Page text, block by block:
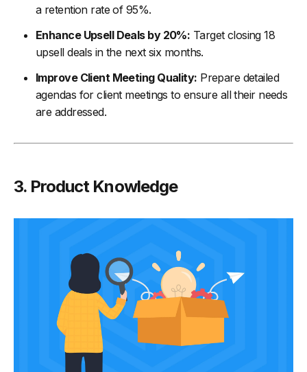
a retention rate of 95%.
Enhance Upsell Deals by 20%: Target closing 18
upsell deals in the next six months.
Improve Client Meeting Quality: Prepare detailed
agendas for client meetings to ensure all their needs
are addressed.
3. Product Knowledge